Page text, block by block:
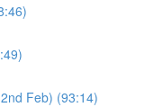
Feb) (93:14)